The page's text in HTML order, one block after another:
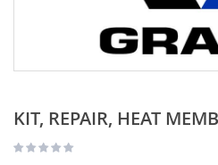
KIT, REPAIR, HEAT